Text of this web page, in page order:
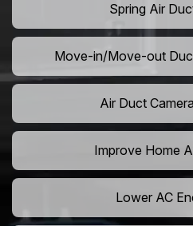
Spring Air
Move-in/Move-out
Air Duct
Improve Home
Lower AC